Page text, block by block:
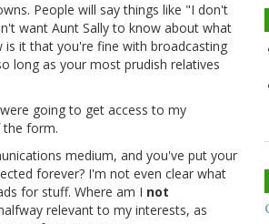
People will say things like "I don't
want Aunt Sally to know about what
is it that you're fine with broadcasting
long as your most prudish relatives
going to get access to my
the form.
medium, and you've put your
forever? I'm not even clear what
for stuff. Where am I not
relevant to my interests, as